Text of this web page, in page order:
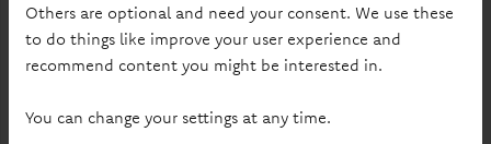
Others are optional and need your consent. We use these
to do things like improve your user experience and
recommend content you might be interested in.
You can change your settings at any time.
- (Opens in a new tab)
Tariff of Charges
PDF-50 KB (Opens in a new tab)